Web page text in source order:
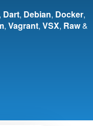
, Dart, Debian, Docker,
, Vagrant, VSX, Raw&